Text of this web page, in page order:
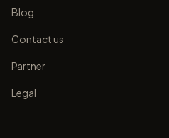
Blog
Contact us
Partner
Legal